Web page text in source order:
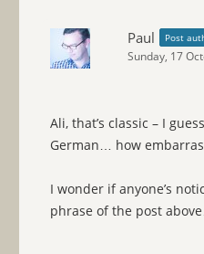
Paul Post
Sunday, 17
Ali, that’s classic – I
German… how
I wonder if anyone’s
phrase of the post